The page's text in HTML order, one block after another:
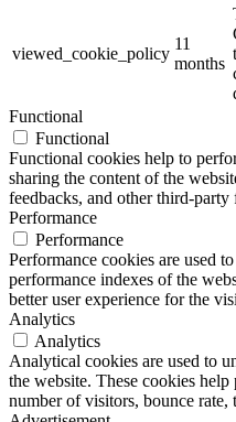
viewed_cookie_policy
11
months
Functional
Functional
Functional cookies help to
sharing the content of the
feedbacks, and other third-party
Performance
Performance
Performance cookies are used
performance indexes of the
better user experience for the
Analytics
Analytics
Analytical cookies are used to
the website. These cookies
number of visitors, bounce rate,